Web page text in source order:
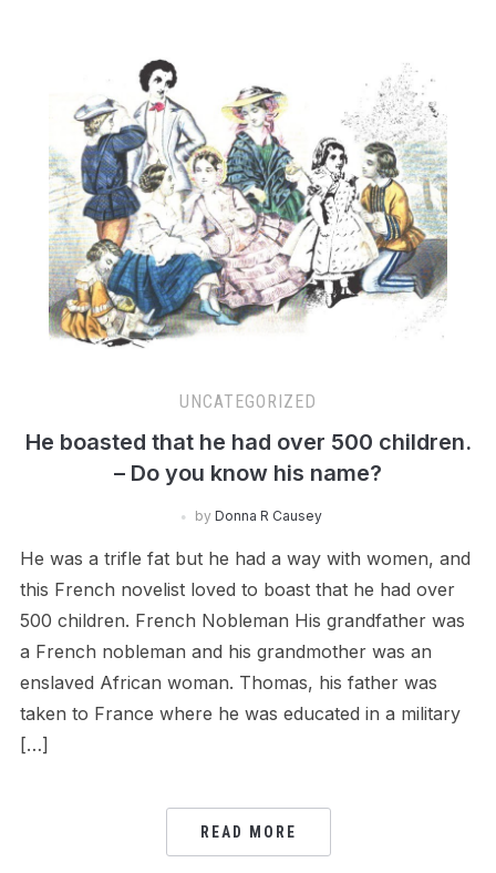
UNCATEGORIZED
He boasted that he had over 500 children.
– Do you know his name?
by Donna R Causey
He was a trifle fat but he had a way with women, and
this French novelist loved to boast that he had over
500 children. French Nobleman His grandfather was
a French nobleman and his grandmother was an
enslaved African woman. Thomas, his father was
taken to France where he was educated in a military
[…]
READ MORE